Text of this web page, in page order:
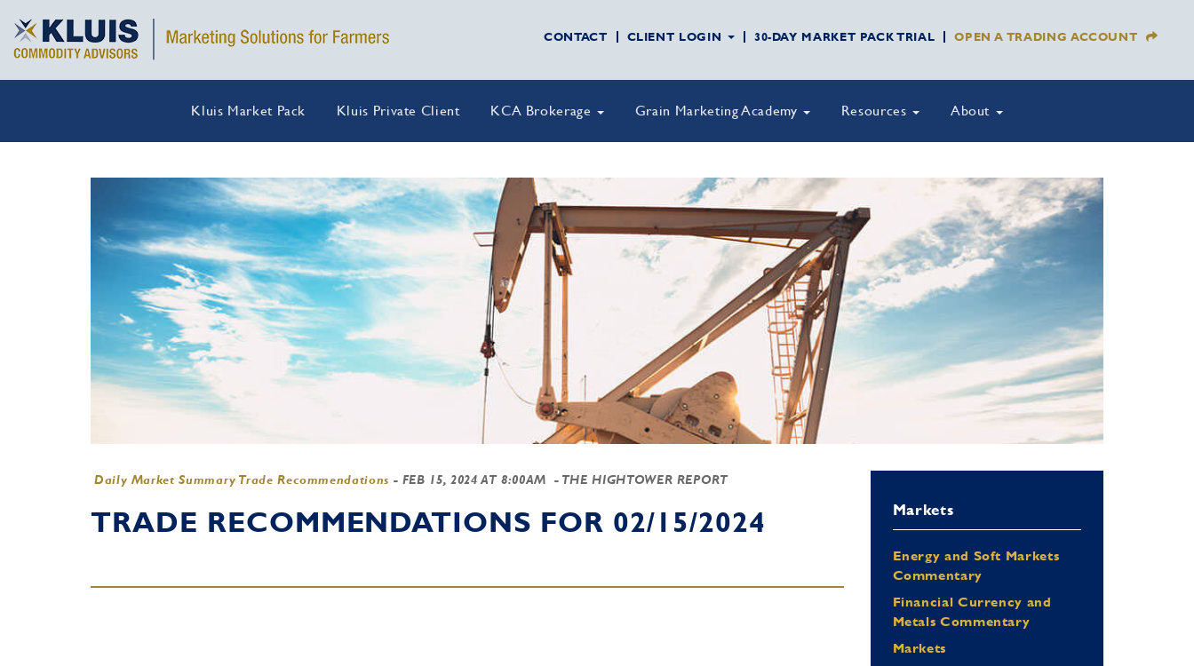
CONTACT CLIENT LOGIN 30-DAY MARKET PACK TRIAL OPEN A TRADING ACCOUNT
Kluis Market Pack Kluis Private Client KCA Brokerage Grain Marketing Academy Resources About
Daily Market Summary Trade Recommendations - FEB 15, 2024 AT 8:00AM - THE HIGHTOWER REPORT
TRADE RECOMMENDATIONS FOR 02/15/2024 Markets
Energy and Soft Markets
Commentary
Financial Currency and
Metals Commentary
Markets